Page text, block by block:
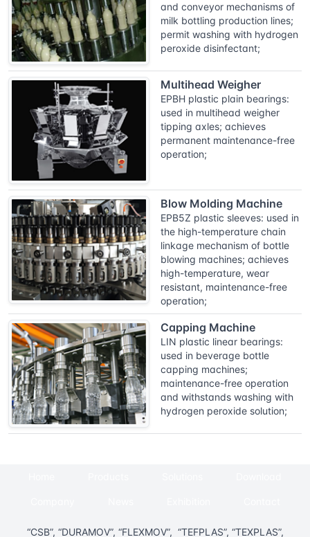
and conveyor mechanisms of
milk bottling production lines;
permit washing with hydrogen
peroxide disinfectant;
Multihead Weigher
EPBH plastic plain bearings:
used in multihead weigher
tipping axles; achieves
permanent maintenance-free
operation;
Blow Molding Machine
EPB5Z plastic sleeves: used in
the high-temperature chain
linkage mechanism of bottle
blowing machines; achieves
high-temperature, wear
resistant, maintenance-free
operation;
Capping Machine
LIN plastic linear bearings:
used in beverage bottle
capping machines;
maintenance-free operation
and withstands washing with
hydrogen peroxide solution;
“CSB”, “DURAMOV”, “FLEXMOV”, “TEFPLAS”, “TEXPLAS”,